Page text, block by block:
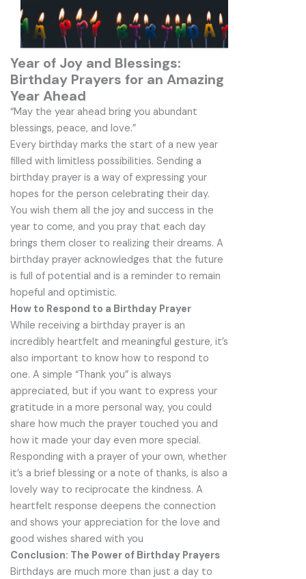
Year of Joy and Blessings:
Birthday Prayers for an Amazing
Year Ahead
“May the year ahead bring you abundant
blessings, peace, and love.”
Every birthday marks the start of a new year
filled with limitless possibilities. Sending a
birthday prayer is a way of expressing your
hopes for the person celebrating their day.
You wish them all the joy and success in the
year to come, and you pray that each day
brings them closer to realizing their dreams. A
birthday prayer acknowledges that the future
is full of potential and is a reminder to remain
hopeful and optimistic.
How to Respond to a Birthday Prayer
While receiving a birthday prayer is an
incredibly heartfelt and meaningful gesture, it’s
also important to know how to respond to
one. A simple “Thank you” is always
appreciated, but if you want to express your
gratitude in a more personal way, you could
share how much the prayer touched you and
how it made your day even more special.
Responding with a prayer of your own, whether
it’s a brief blessing or a note of thanks, is also a
lovely way to reciprocate the kindness. A
heartfelt response deepens the connection
and shows your appreciation for the love and
good wishes shared with you
Conclusion: The Power of Birthday Prayers
Birthdays are much more than just a day to